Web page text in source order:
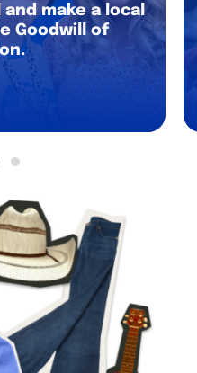
make a local
Goodwill of